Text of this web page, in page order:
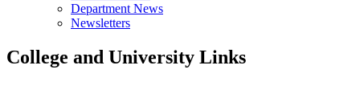
Department News
Newsletters
College and University Links